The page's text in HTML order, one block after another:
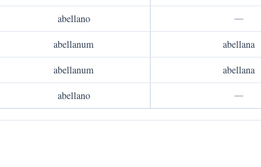
abellano
—
abellanum
abellana
abellanum
abellana
abellano —